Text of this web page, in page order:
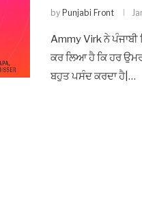
by Punjabi Front
Ammy Virk ਨੇ
ਕਰ ਲਿਆ ਹੈ ਕਿ ਹਰ
ਬਹੁਤ ਪਸੰਦ ਕਰਦਾ ਹੈ|…